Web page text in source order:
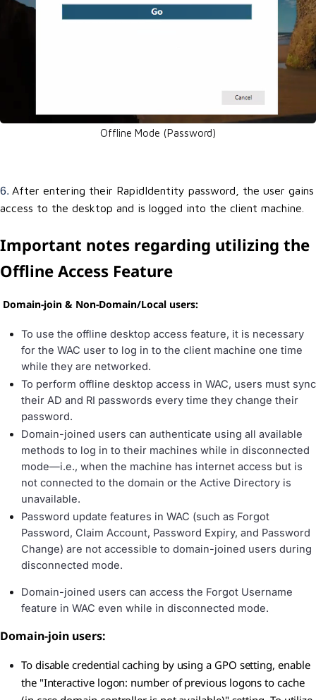
Offline Mode (Password)
6. After entering their RapidIdentity password, the user gains
access to the desktop and is logged into the client machine.
Important notes regarding utilizing the
Offline Access Feature
Domain-join & Non-Domain/Local users:
To use the offline desktop access feature, it is necessary
for the WAC user to log in to the client machine one time
while they are networked.
To perform offline desktop access in WAC, users must sync
their AD and RI passwords every time they change their
password.
Domain-joined users can authenticate using all available
methods to log in to their machines while in disconnected
mode—i.e., when the machine has internet access but is
not connected to the domain or the Active Directory is
unavailable.
Password update features in WAC (such as Forgot
Password, Claim Account, Password Expiry, and Password
Change) are not accessible to domain-joined users during
disconnected mode.
Domain-joined users can access the Forgot Username
feature in WAC even while in disconnected mode.
Domain-join users:
To disable credential caching by using a GPO setting, enable
the "Interactive logon: number of previous logons to cache